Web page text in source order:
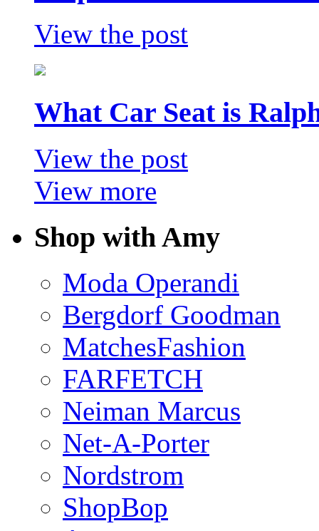
View the post
What Car Seat is
View the post
View more
Shop with Amy
Moda Operandi
Bergdorf Goodman
MatchesFashion
FARFETCH
Neiman Marcus
Net-A-Porter
Nordstrom
ShopBop